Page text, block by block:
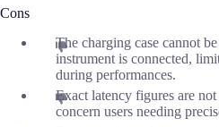
Cons
The charging case cannot
instrument is connected,
during performances.
Exact latency figures are
concern users needing